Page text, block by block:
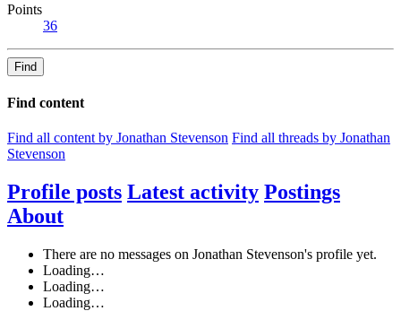
Points
36
Find
Find content
Find all content by Jonathan Stevenson Find all threads by Jonathan
Stevenson
Profile posts Latest activity Postings
About
There are no messages on Jonathan Stevenson's profile yet.
Loading…
Loading…
Loading…